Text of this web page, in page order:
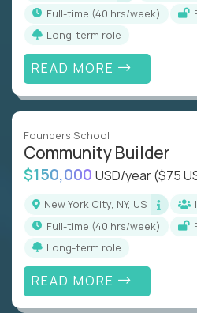
full-time (40 hrs/week)
Long-term role
READ MORE
Founders School
Community Builder
$150,000 USD/year($75
New York City, NY, US
full-time (40 hrs/week)
Long-term role
READ MORE